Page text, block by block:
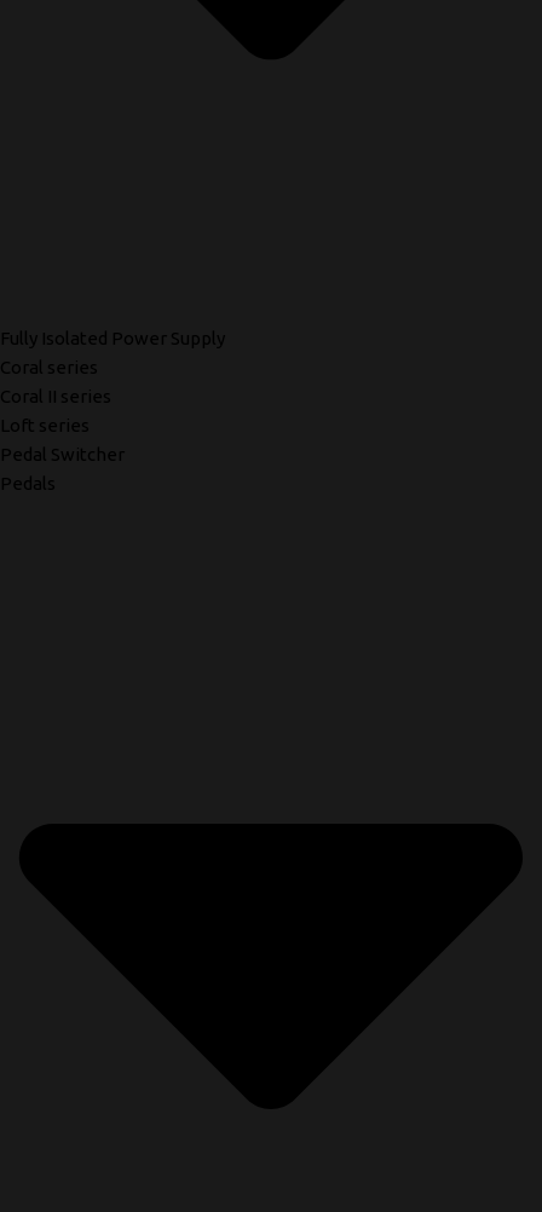
Fully Isolated Power Supply
Coral series
Coral II series
Loft series
Pedal Switcher
Pedals